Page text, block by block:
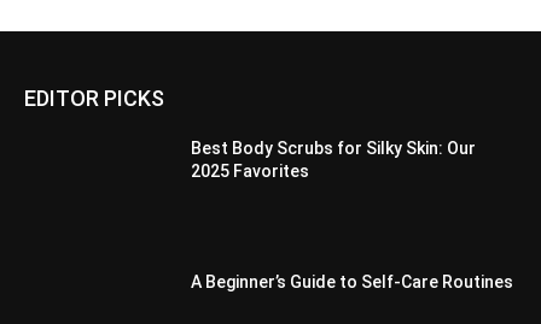
EDITOR PICKS
Best Body Scrubs for Silky Skin: Our
2025 Favorites
A Beginner’s Guide to Self-Care Routines